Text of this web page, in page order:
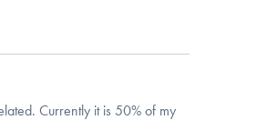
Currently it is 50% of my